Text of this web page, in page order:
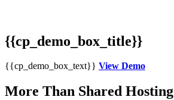
{{cp_demo_box_title}}
{{cp_demo_box_text}} View Demo
More Than Shared Hosting